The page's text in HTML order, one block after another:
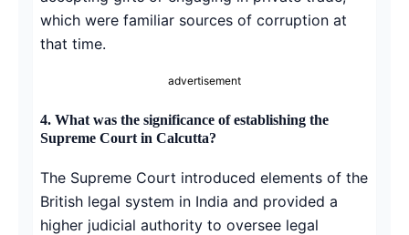
which were familiar sources of corruption at
that time.
advertisement
4. What was the significance of establishing the
Supreme Court in Calcutta?
The Supreme Court introduced elements of the
British legal system in India and provided a
higher judicial authority to oversee legal